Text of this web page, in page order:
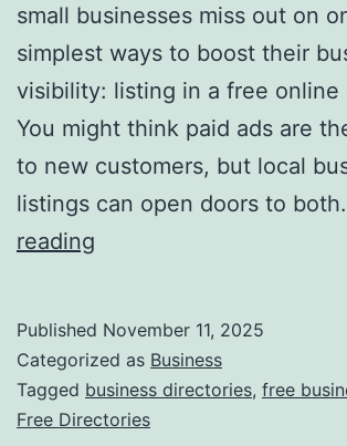
l
i
n
small businesses miss out on
simplest ways to boost their
visibility: listing in a free online
You might think paid ads are
to new customers, but local
listings can open doors to
reading
n
e
s
Published November 11, 2025
Categorized as Business
Tagged business directories, free
Free Directories